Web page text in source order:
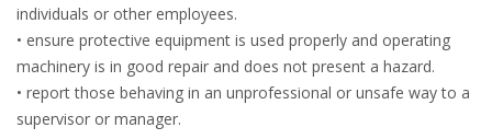
individuals or other employees.
• ensure protective equipment is used properly and operating
machinery is in good repair and does not present a hazard.
• report those behaving in an unprofessional or unsafe way to a
supervisor or manager.